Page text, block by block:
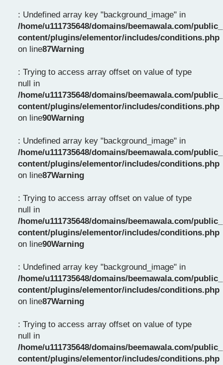
: Undefined array key "background_image" in
/home/u111735648/domains/beemawala.com/
content/plugins/elementor/includes/conditions.php
on line87Warning
: Trying to access array offset on value of type
null in
/home/u111735648/domains/beemawala.com/
content/plugins/elementor/includes/conditions.php
on line90Warning
: Undefined array key "background_image" in
/home/u111735648/domains/beemawala.com/
content/plugins/elementor/includes/conditions.php
on line87Warning
: Trying to access array offset on value of type
null in
/home/u111735648/domains/beemawala.com/
content/plugins/elementor/includes/conditions.php
on line90Warning
: Undefined array key "background_image" in
/home/u111735648/domains/beemawala.com/
content/plugins/elementor/includes/conditions.php
on line87Warning
: Trying to access array offset on value of type
null in
/home/u111735648/domains/beemawala.com/
content/plugins/elementor/includes/conditions.php
Slide 1 Heading